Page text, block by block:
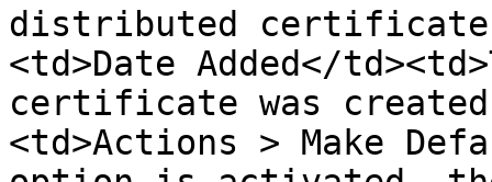
distributed
<td>Date Added</
certificate was
<td>Actions > Make